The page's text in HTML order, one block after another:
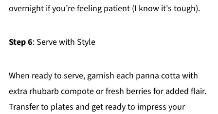
overnight if you’re feeling patient (I know it's tough).
Step 6: Serve with Style
When ready to serve, garnish each panna cotta with
extra rhubarb compote or fresh berries for added flair.
Transfer to plates and get ready to impress your